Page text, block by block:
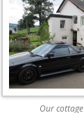
Our cottage